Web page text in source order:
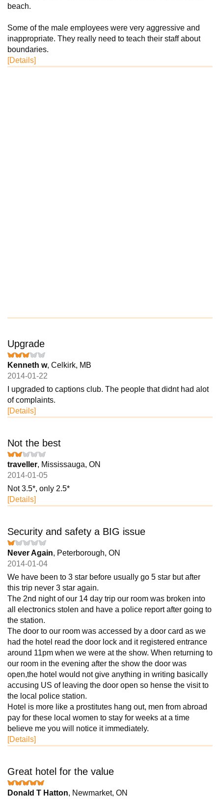
beach.
Some of the male employees were very aggressive and
inappropriate. They really need to teach their staff about
boundaries.
[Details]
Upgrade
Kenneth w, Celkirk, MB
2014-01-22
I upgraded to captions club. The people that didnt had alot
of complaints.
[Details]
Not the best
traveller, Mississauga, ON
2014-01-05
Not 3.5*, only 2.5*
[Details]
Security and safety a BIG issue
Never Again, Peterborough, ON
2014-01-04
We have been to 3 star before usually go 5 star but after
this trip never 3 star again.
The 2nd night of our 14 day trip our room was broken into
all electronics stolen and have a police report after going to
the station.
The door to our room was accessed by a door card as we
had the hotel read the door lock and it registered entrance
around 11pm when we were at the show. When returning to
our room in the evening after the show the door was
open,the hotel would not give anything in writing basically
accusing US of leaving the door open so hense the visit to
the local police station.
Hotel is more like a prostitutes hang out, men from abroad
pay for these local women to stay for weeks at a time
believe me you will notice it immediately.
[Details]
Great hotel for the value
Donald T Hatton, Newmarket, ON